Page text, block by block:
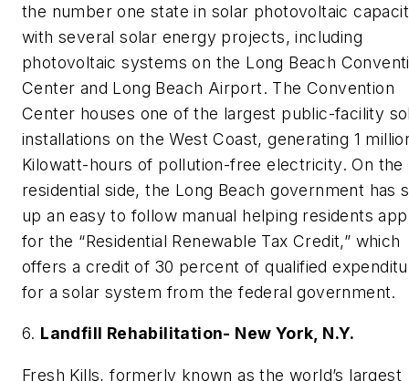
the number one state in solar photovoltaic
with several solar energy projects, including
photovoltaic systems on the Long Beach
Center and Long Beach Airport. The Convention
Center houses one of the largest public-facility
installations on the West Coast, generating 1
Kilowatt-hours of pollution-free electricity. On the
residential side, the Long Beach government has
up an easy to follow manual helping residents
for the “Residential Renewable Tax Credit,” which
offers a credit of 30 percent of qualified
for a solar system from the federal government.
6. Landfill Rehabilitation- New York, N.Y.
Fresh Kills, formerly known as the world’s largest